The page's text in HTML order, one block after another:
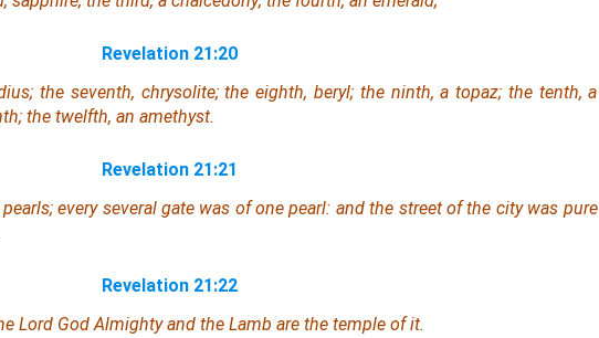
Revelation 21:20
the seventh, chrysolite; the eighth, beryl; the ninth, a topaz; the tenth, a
the twelfth, an amethyst.
Revelation 21:21
every several gate was of one pearl: and the street of the city was pure
Revelation 21:22
Lord God Almighty and the Lamb are the temple of it.